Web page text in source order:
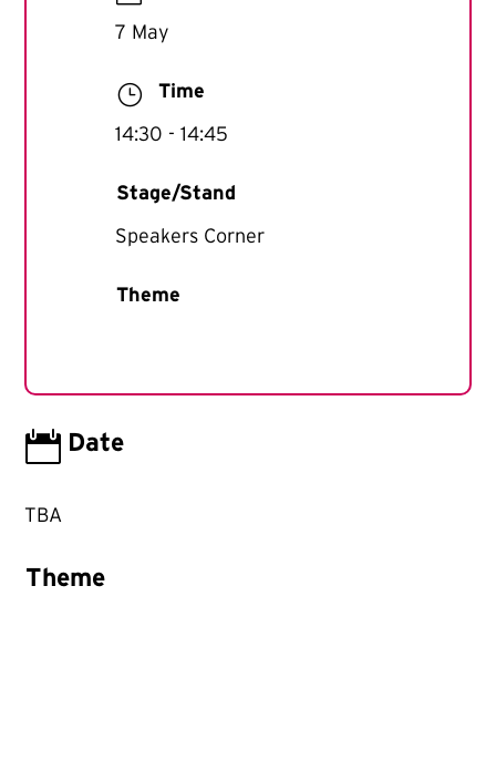
7 May
} Time
14:30 - 14:45
Stage/Stand
Speakers Corner
Theme
 Date
TBA
Theme